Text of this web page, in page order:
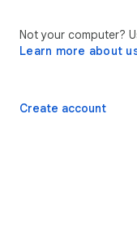
Not your computer?
Learn more about
Create account